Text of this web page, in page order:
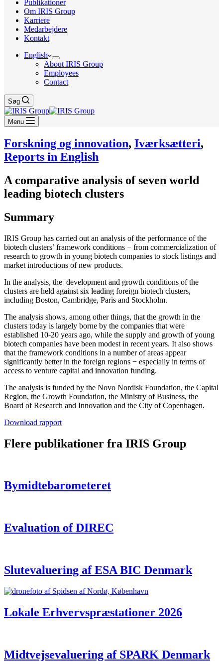
Publikationer
Om IRIS Group
Karriere
Medarbejdere
Kontakt
English
About IRIS Group
Employees
Contact
Søg
Menu
Forskning og innovation, Iværksætteri,
Reports in English
A comparative analysis of seven world
leading biotech clusters
Summary
IRIS Group has carried out an analysis of the performance of the
biotech clusters’ framework conditions − from commercialization of
research to growth in young biotech companies to stock listings and
market introductions of new products.
In the analysis, the development and growth conditions of the
clusters are held against six leading foreign biotech clusters,
including Boston, Cambridge, Paris and Stockholm.
The analysis shows, among other things, that the growth in the
clusters today is largely borne by the companies that were
established 10-20 years ago, while the supply and growth of young
biotech companies have been modest in recent years. It also shows
that the framework conditions in a number of areas appear
significantly better in the foreign regions − especially in terms of
access to venture capital and innovation funding.
The analysis is funded by the Novo Nordisk Foundation, the Capital
Region, the Growth Foundation, the Ministry of Business, the
Board of Research and Innovation and the City of Copenhagen.
Download rapport
Flere publikationer fra IRIS Group
Bymidtebarometeret
Evaluation of DIREC
Slutevaluering af ESA BIC Denmark
Lokale Erhvervspræstationer 2026
Midtvejsevaluering af SPARK Denmark